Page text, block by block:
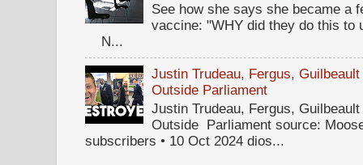
See how she says she became a
vaccine: "WHY did they do this
N...
Justin Trudeau, Fergus,
Outside Parliament
Justin Trudeau, Fergus,
Outside Parliament source:
subscribers • 10 Oct 2024 dios...